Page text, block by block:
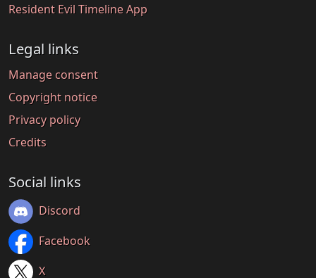
Resident Evil Timeline App
Legal links
Manage consent
Copyright notice
Privacy policy
Credits
Social links
Discord
Facebook
X